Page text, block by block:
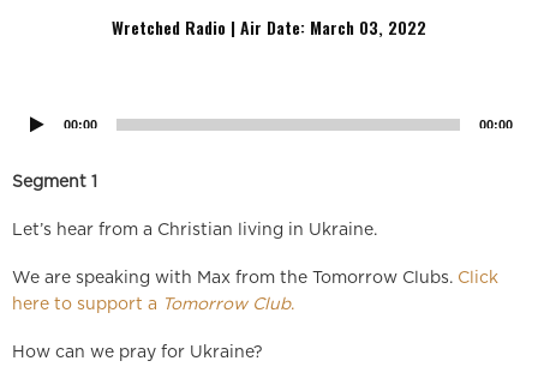
Wretched Radio | Air Date: March 03, 2022
00:00 00:00
Segment 1
Let’s hear from a Christian living in Ukraine.
We are speaking with Max from the Tomorrow Clubs. Click
here to support a Tomorrow Club.
How can we pray for Ukraine?